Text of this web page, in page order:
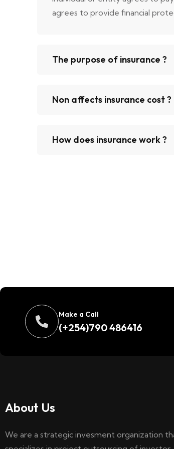
agrees to provide financial
The purpose of insurance ?
Non affects insurance cost ?
How does insurance work ?
Make a Call
(+254)790 486416
About Us
We are a strategic invesment organization